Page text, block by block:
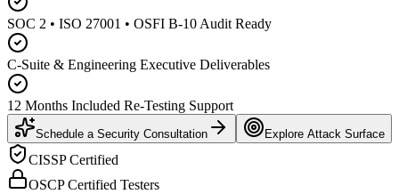
SOC 2 • ISO 27001 • OSFI B-10 Audit Ready
C-Suite & Engineering Executive Deliverables
12 Months Included Re-Testing Support
Schedule a Security Consultation Explore Attack Surface
CISSP Certified
OSCP Certified Testers